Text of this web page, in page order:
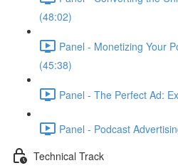
(48:02)
Panel - Monetizing Your
(45:38)
Panel - The Perfect Ad:
Panel - Podcast
Technical Track